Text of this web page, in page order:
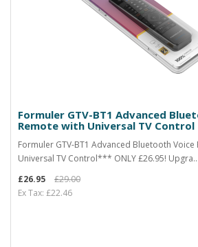
Formuler GTV-BT1 Advanced
Remote with Universal TV Control
Formuler GTV-BT1 Advanced Bluetooth
Universal TV Control*** ONLY £26.95! Upgra..
£26.95
£29.00
Ex Tax: £22.46